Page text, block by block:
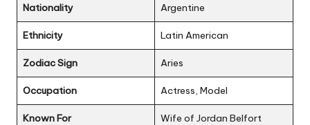
Nationality Argentine
Ethnicity Latin American
Zodiac Sign Aries
Occupation Actress, Model
Known For Wife of Jordan Belfort